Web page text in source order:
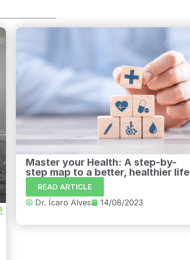
Master your Health: A step-by-
step map to a better, healthier life
READ ARTICLE
Dr. Ícaro Alves 14/08/2023